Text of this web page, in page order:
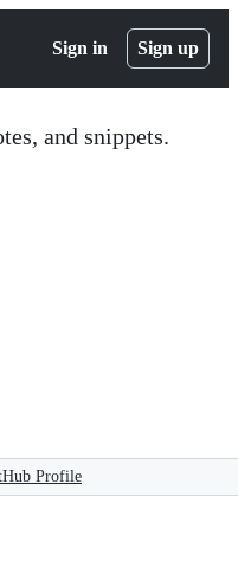
Sign in Sign up
and snippets.
Profile